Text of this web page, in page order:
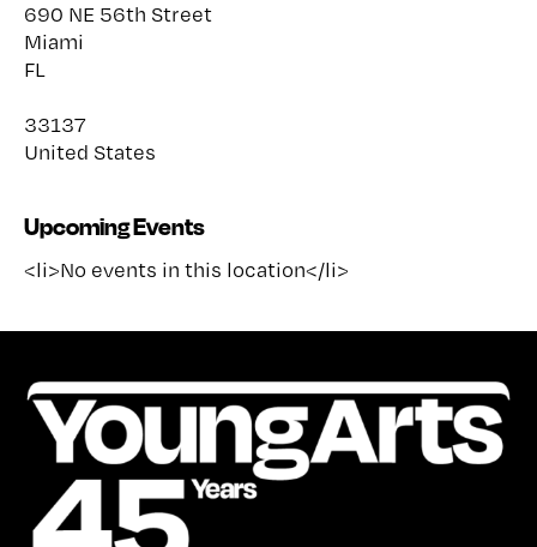
690 NE 56th Street
Miami
FL
33137
United States
Upcoming Events
<li>No events in this location</li>